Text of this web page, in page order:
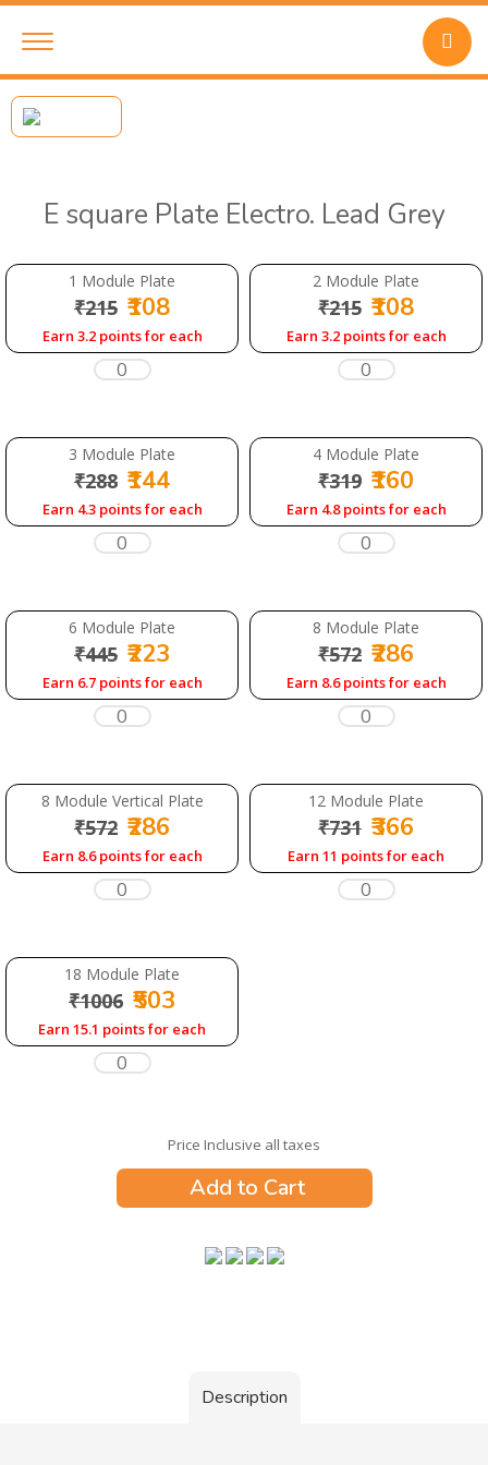
E square Plate Electro. Lead Grey
1 Module Plate
₹215 ₹108
Earn 3.2 points for each
2 Module Plate
₹215 ₹108
Earn 3.2 points for each
3 Module Plate
₹288 ₹144
Earn 4.3 points for each
4 Module Plate
₹319 ₹160
Earn 4.8 points for each
6 Module Plate
₹445 ₹223
Earn 6.7 points for each
8 Module Plate
₹572 ₹286
Earn 8.6 points for each
8 Module Vertical Plate
₹572 ₹286
Earn 8.6 points for each
12 Module Plate
₹731 ₹366
Earn 11 points for each
18 Module Plate
₹1006 ₹503
Earn 15.1 points for each
Price Inclusive all taxes
Add to Cart
Description